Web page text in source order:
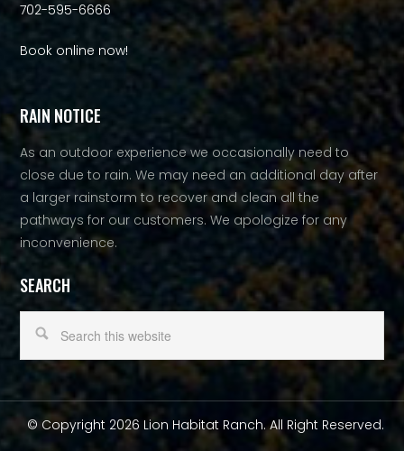
702-595-6666
Book online now!
RAIN NOTICE
As an outdoor experience we occasionally need to
close due to rain. We may need an additional day after
a larger rainstorm to recover and clean all the
pathways for our customers. We apologize for any
inconvenience.
SEARCH
© Copyright 2026 Lion Habitat Ranch. All Right Reserved.